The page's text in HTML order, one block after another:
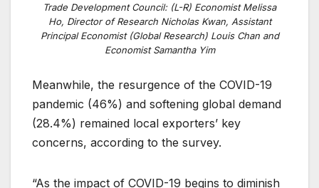
Trade Development Council: (L-R) Economist Melissa
Ho, Director of Research Nicholas Kwan, Assistant
Principal Economist (Global Research) Louis Chan and
Economist Samantha Yim
Meanwhile, the resurgence of the COVID-19
pandemic (46%) and softening global demand
(28.4%) remained local exporters’ key
concerns, according to the survey.
“As the impact of COVID-19 begins to diminish